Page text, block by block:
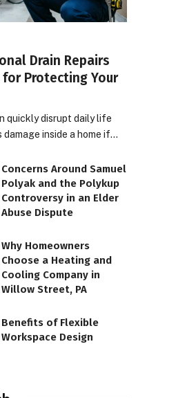
Drain Repairs
Protecting Your
quickly disrupt daily life
damage inside a home if…
Concerns Around Samuel
Polyak and the Polykup
Controversy in an Elder
Abuse Dispute
Why Homeowners
Choose a Heating and
Cooling Company in
Willow Street, PA
Benefits of Flexible
Workspace Design